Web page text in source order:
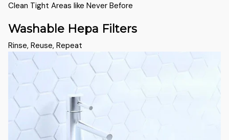
Clean Tight Areas like Never Before
Washable Hepa Filters
Rinse, Reuse, Repeat